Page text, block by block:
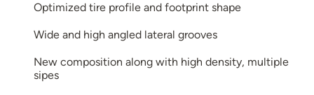
Optimized tire profile and footprint shape
Wide and high angled lateral grooves
New composition along with high density, multiple
sipes